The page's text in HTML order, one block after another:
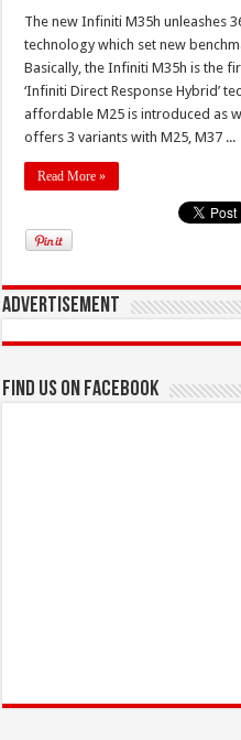
The new Infiniti M35h unleashes
technology which set new
Basically, the Infiniti M35h is the
‘Infiniti Direct Response Hybrid’
affordable M25 is introduced as
offers 3 variants with M25, M37 ...
Read More »
Advertisement
Find us on Facebook